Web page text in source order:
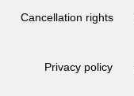
Cancellation rights
Privacy policy